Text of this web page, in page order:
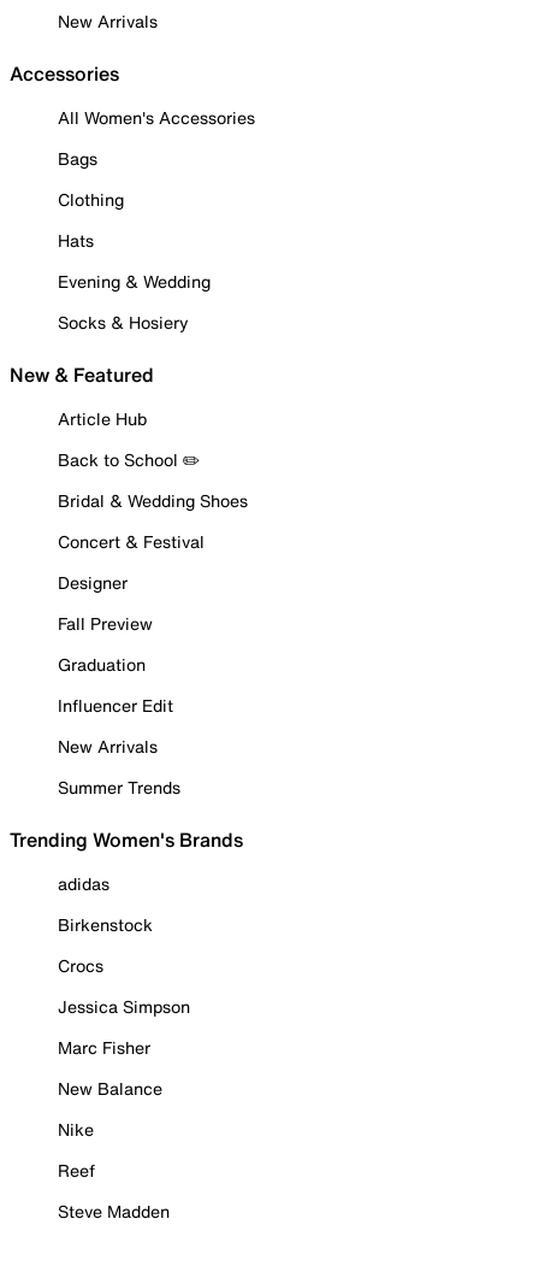
New Arrivals
Accessories
All Women's Accessories
Bags
Clothing
Hats
Evening & Wedding
Socks & Hosiery
New & Featured
Article Hub
Back to School ✏️
Bridal & Wedding Shoes
Concert & Festival
Designer
Fall Preview
Graduation
Influencer Edit
New Arrivals
Summer Trends
Trending Women's Brands
adidas
Birkenstock
Crocs
Jessica Simpson
Marc Fisher
New Balance
Nike
Reef
Steve Madden